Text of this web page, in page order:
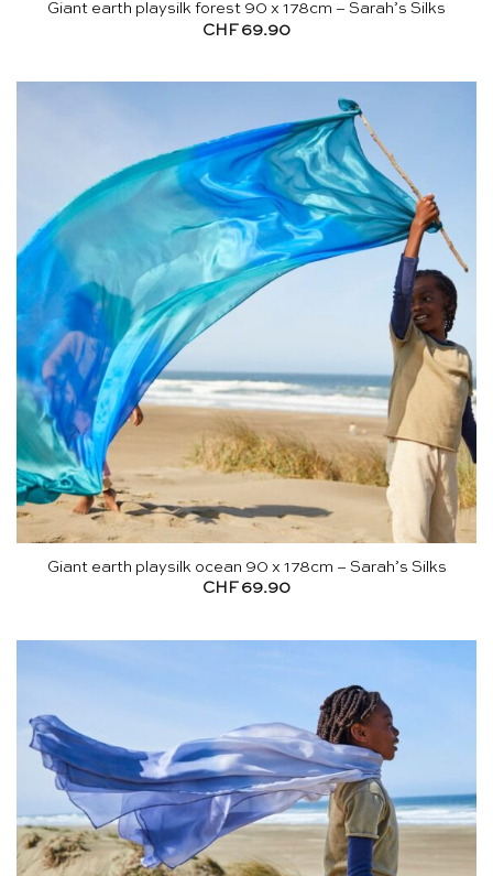
Giant earth playsilk forest 90 x 178cm – Sarah’s Silks
CHF69.90
Giant earth playsilk ocean 90 x 178cm – Sarah’s Silks
CHF 69.90